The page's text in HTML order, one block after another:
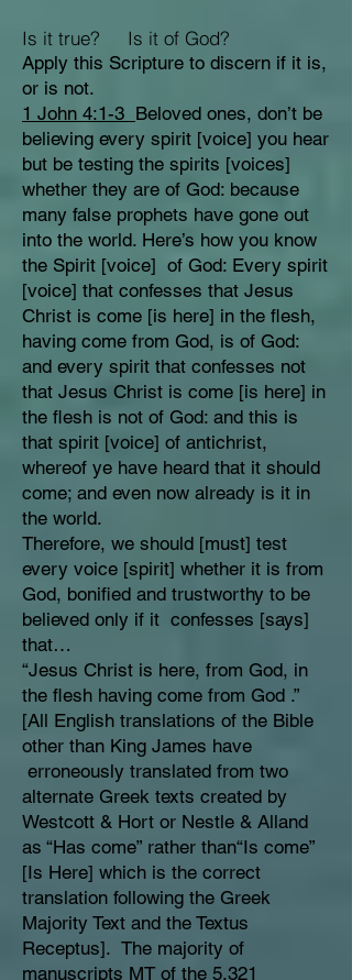
Is it true? Is it of God?
Apply this Scripture to discern if it is,
or is not.
1 John 4:1-3 Beloved ones, don’t be
believing every spirit [voice] you hear
but be testing the spirits [voices]
whether they are of God: because
many false prophets have gone out
into the world. Here’s how you know
the Spirit [voice] of God: Every spirit
[voice] that confesses that Jesus
Christ is come [is here] in the flesh,
having come from God, is of God:
and every spirit that confesses not
that Jesus Christ is come [is here] in
the flesh is not of God: and this is
that spirit [voice] of antichrist,
whereof ye have heard that it should
come; and even now already is it in
the world.
Therefore, we should [must] test
every voice [spirit] whether it is from
God, bonified and trustworthy to be
believed only if it confesses [says]
that…
“Jesus Christ is here, from God, in
the flesh having come from God .”
[All English translations of the Bible
other than King James have
erroneously translated from two
alternate Greek texts created by
Westcott & Hort or Nestle & Alland
as “Has come” rather than“Is come”
[Is Here] which is the correct
translation following the Greek
Majority Text and the Textus
Receptus]. The majority of
manuscripts MT of the 5,321